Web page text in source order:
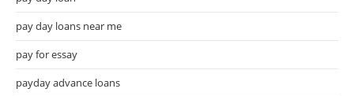
pay day loans near me
pay for essay
payday advance loans